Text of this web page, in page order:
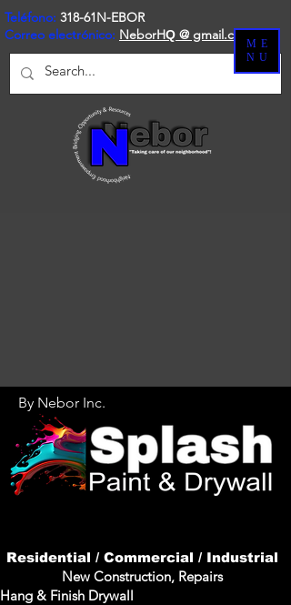
Teléfono: 318-61N-EBOR
Correo electrónico: NeborHQ @ gmail.com
ME
NU
By Nebor Inc.
Residential / Commercial / Industrial
New Construction, Repairs
Hang & Finish Drywall